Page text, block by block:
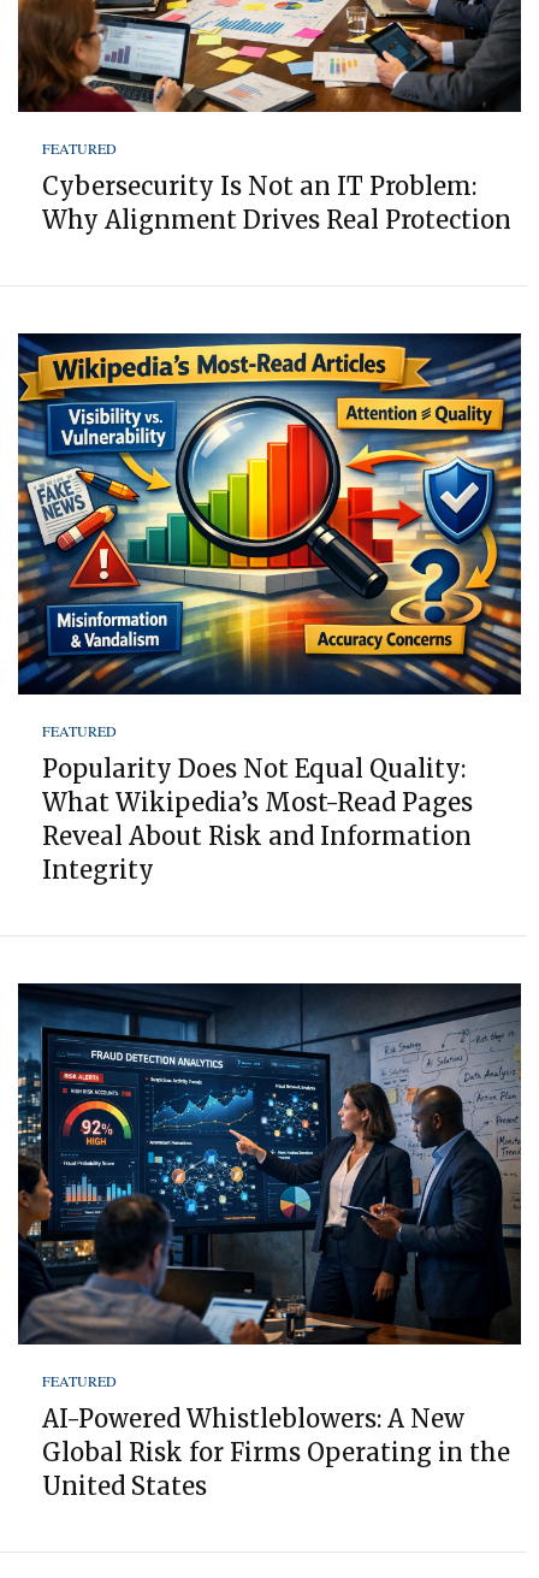
FEATURED
Cybersecurity Is Not an IT Problem:
Why Alignment Drives Real Protection
FEATURED
Popularity Does Not Equal Quality:
What Wikipedia’s Most-Read Pages
Reveal About Risk and Information
Integrity
FEATURED
AI-Powered Whistleblowers: A New
Global Risk for Firms Operating in the
United States